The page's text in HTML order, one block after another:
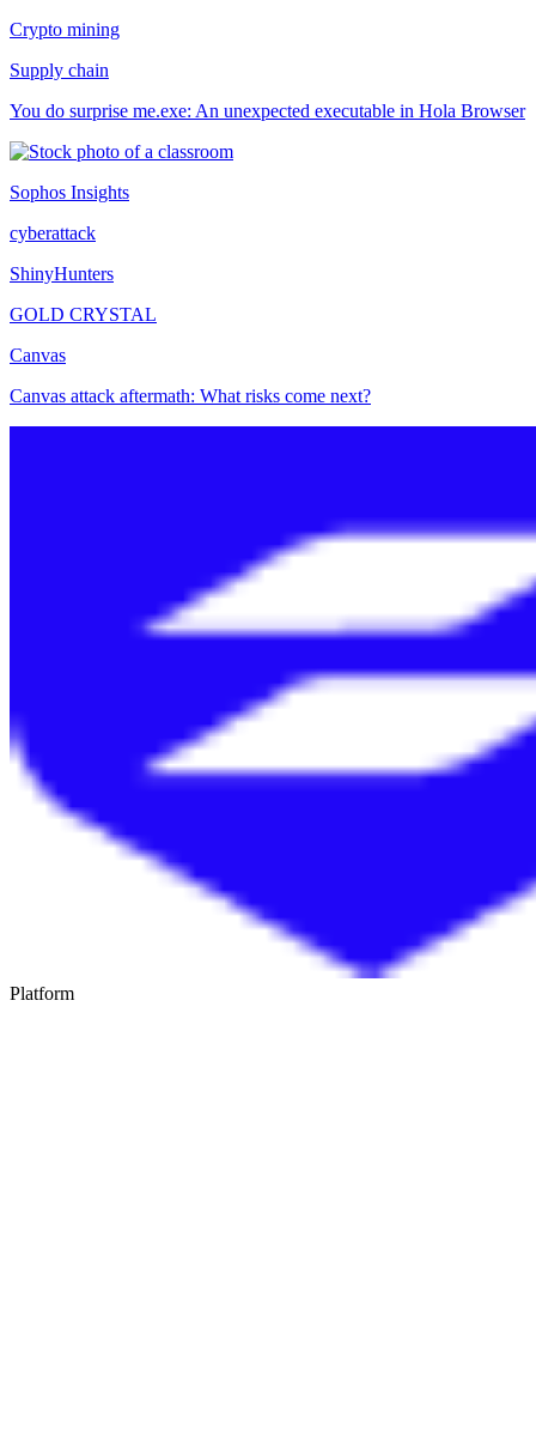
Crypto mining
Supply chain
You do surprise me.exe: An unexpected executable in Hola Browser
Sophos Insights
cyberattack
ShinyHunters
GOLD CRYSTAL
Canvas
Canvas attack aftermath: What risks come next?
Platform